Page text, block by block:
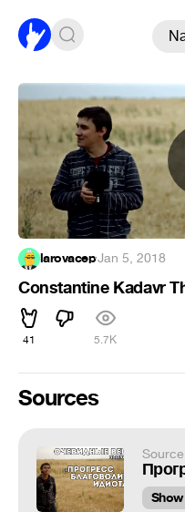
larovacep·Jan 5, 2018
Constantine Kadavr
41 5.7K
Sources